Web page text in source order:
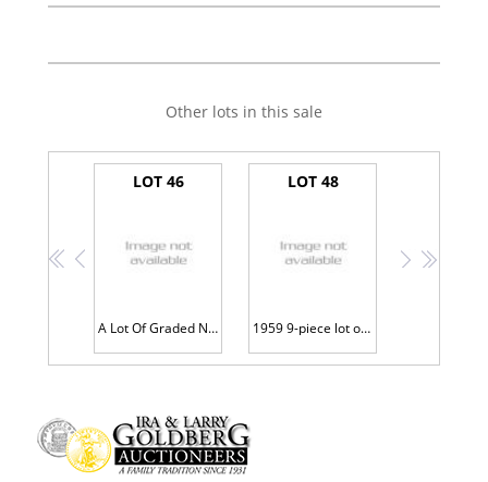
Other lots in this sale
<< <
LOT 46
A Lot Of Graded Nicely Toned Lincoln Cents
LOT 48
1959 9-piece lot of Brilliant Gem Proofs all on Thick Planchets
> >>